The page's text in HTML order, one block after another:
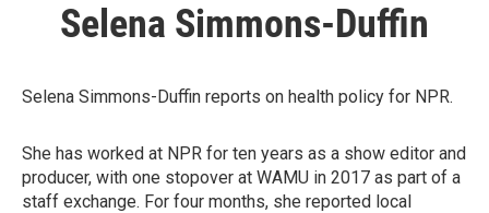
Selena Simmons-Duffin
Selena Simmons-Duffin reports on health policy for NPR.
She has worked at NPR for ten years as a show editor and
producer, with one stopover at WAMU in 2017 as part of a
staff exchange. For four months, she reported local